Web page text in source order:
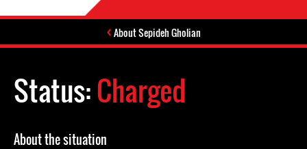
About Sepideh Gholian
Status:Charged
About the situation